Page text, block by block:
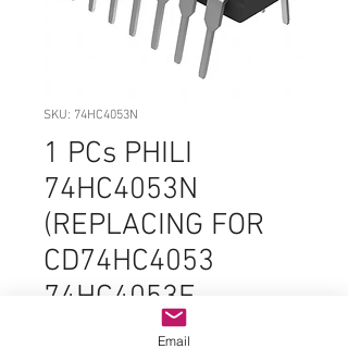
SKU: 74HC4053N
1 PCs PHILI
74HC4053N
(REPLACING FOR
CD74HC4053
74HC4053E
CD4053BE
Email